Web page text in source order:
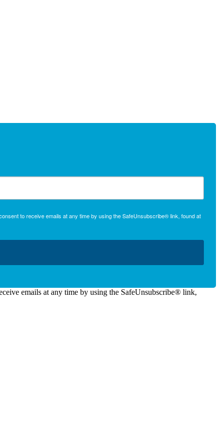
to receive emails at any time by using the SafeUnsubscribe® link, found at
emails at any time by using the SafeUnsubscribe® link,